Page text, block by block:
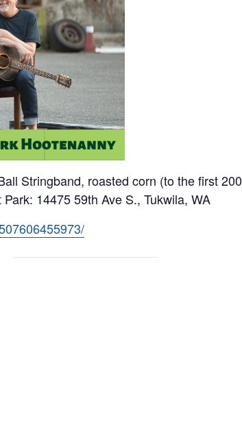
Stringband, roasted corn (to the first 200
14475 59th Ave S., Tukwila, WA